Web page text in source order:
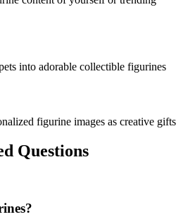
into adorable collectible figurines
figurine images as creative gifts
Questions